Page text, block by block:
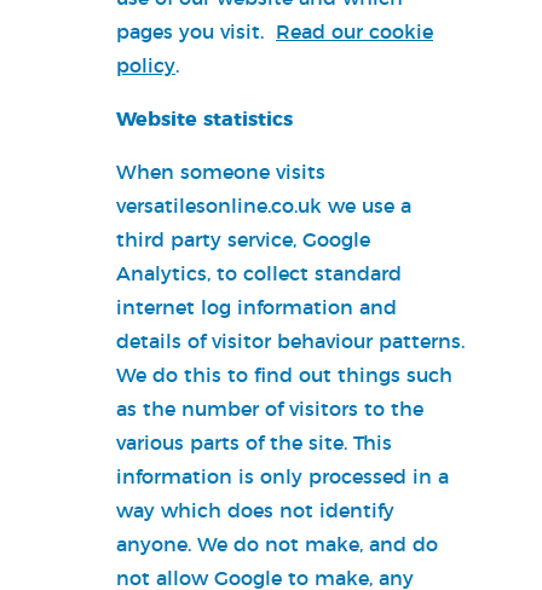
pages you visit.
Read our cookie
policy.
Website statistics
When someone visits
versatilesonline.co.uk we use a
third party service, Google
Analytics, to collect standard
internet log information and
details of visitor behaviour patterns.
We do this to find out things such
as the number of visitors to the
various parts of the site. This
information is only processed in a
way which does not identify
anyone. We do not make, and do
not allow Google to make, any